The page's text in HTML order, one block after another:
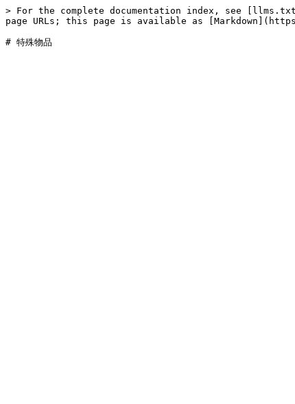
> For the complete documentation index, see
page URLs; this page is available as
# 特殊物品